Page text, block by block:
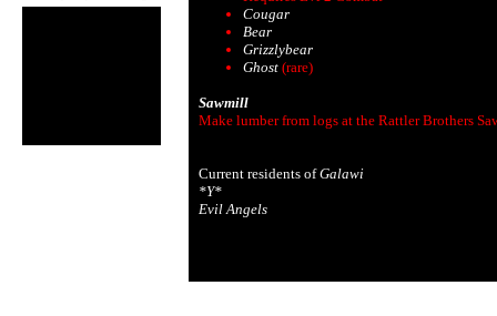
Cougar
Bear
Grizzlybear
Ghost(rare)
Sawmill
Make lumber from logs at the Rattler Brothers
Current residents ofGalawi
*Y*
Evil Angels